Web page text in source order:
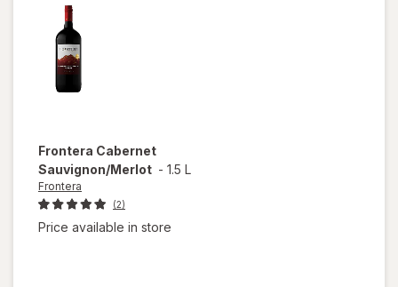
Frontera Cabernet
Sauvignon/Merlot - 1.5 L
Frontera
(2)
Price available in store